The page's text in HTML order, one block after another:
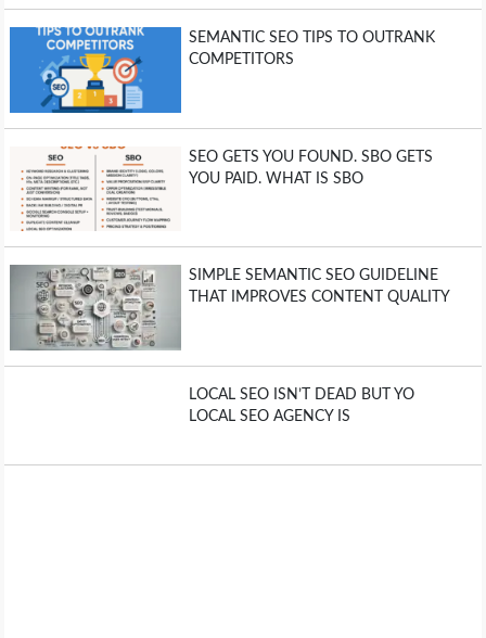
SEMANTIC SEO TIPS TO OUTRANK
COMPETITORS
SEO GETS YOU FOUND. SBO GETS
YOU PAID. WHAT IS SBO
SIMPLE SEMANTIC SEO GUIDELINE
THAT IMPROVES CONTENT QUALITY
LOCAL SEO ISN’T DEAD BUT YO
LOCAL SEO AGENCY IS